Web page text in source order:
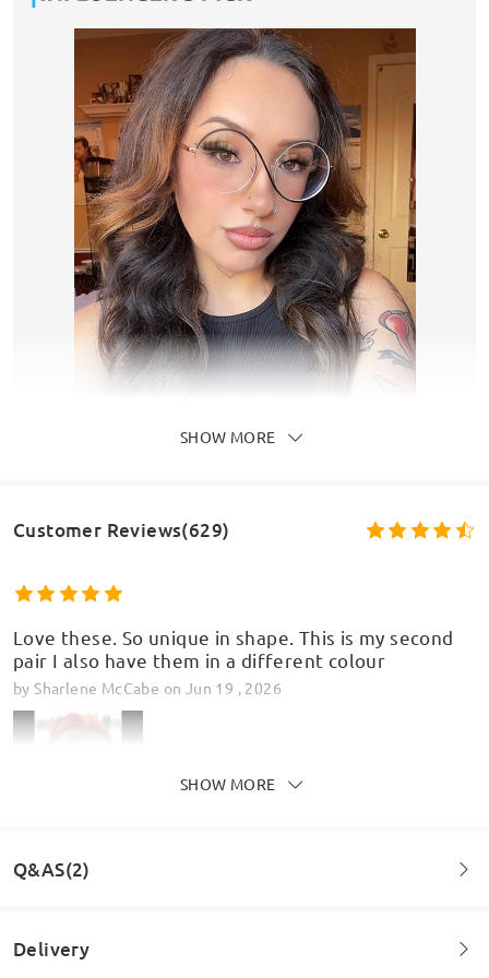
SHOW MORE
Customer Reviews(629)
Love these. So unique in shape. This is my second
pair I also have them in a different colour
by Sharlene McCabe on Jun 19 , 2026
SHOW MORE
Q&AS(2)
Delivery